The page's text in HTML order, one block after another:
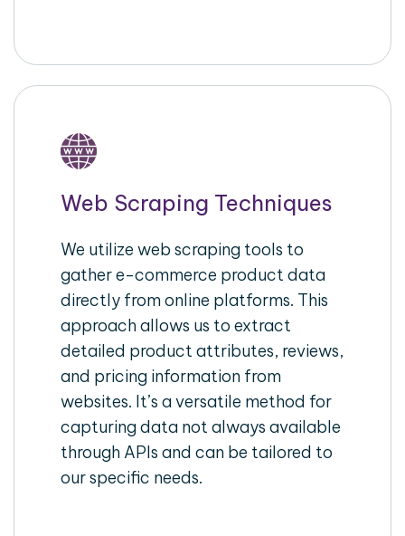
Web Scraping Techniques
We utilize web scraping tools to
gather e-commerce product data
directly from online platforms. This
approach allows us to extract
detailed product attributes, reviews,
and pricing information from
websites. It’s a versatile method for
capturing data not always available
through APIs and can be tailored to
our specific needs.